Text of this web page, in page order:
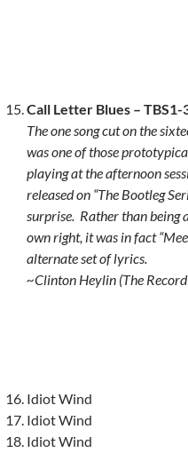
Call Letter Blues – TBS1-
The one song cut on the
was one of those
playing at the afternoon
released on “The Bootleg
surprise. Rather than being
own right, it was in fact
alternate set of lyrics.
~Clinton Heylin (The
Idiot Wind
Idiot Wind
Idiot Wind